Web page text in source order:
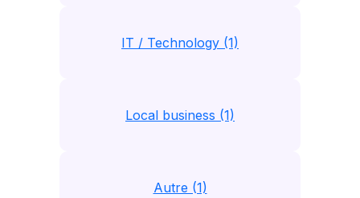
IT / Technology (1)
Local business (1)
Autre (1)